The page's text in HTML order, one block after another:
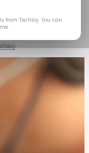
from Techloy. You can